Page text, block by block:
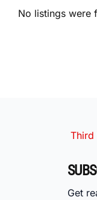
No listings were
Third
Get